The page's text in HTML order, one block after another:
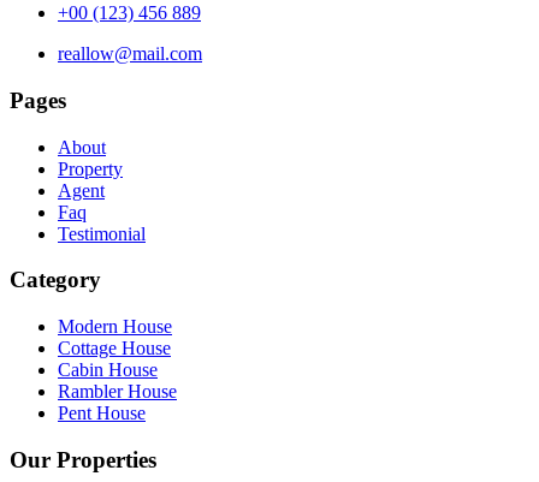
+00 (123) 456 889
reallow@mail.com
Pages
About
Property
Agent
Faq
Testimonial
Category
Modern House
Cottage House
Cabin House
Rambler House
Pent House
Our Properties